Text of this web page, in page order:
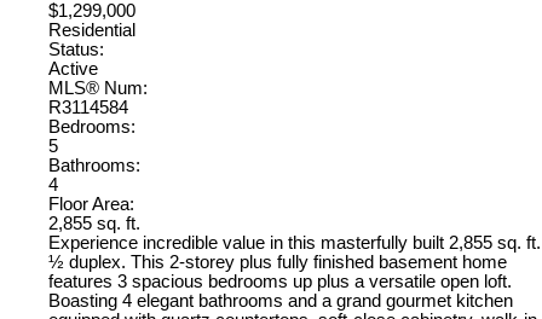
$1,299,000
Residential
Status:
Active
MLS® Num:
R3114584
Bedrooms:
5
Bathrooms:
4
Floor Area:
2,855 sq. ft.
Experience incredible value in this masterfully built 2,855 sq. ft.
½ duplex. This 2-storey plus fully finished basement home
features 3 spacious bedrooms up plus a versatile open loft.
Boasting 4 elegant bathrooms and a grand gourmet kitchen